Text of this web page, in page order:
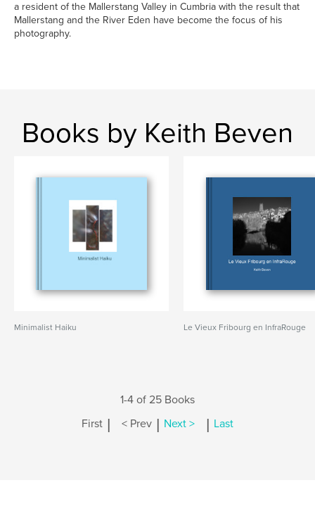
a resident of the Mallerstang Valley in Cumbria with the result that
Mallerstang and the River Eden have become the focus of his
photography.
Books by Keith Beven
Minimalist Haiku Le Vieux Fribourg en InfraRouge
1-4 of 25 Books
First | < Prev | Next > | Last